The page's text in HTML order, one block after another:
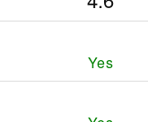
Yes